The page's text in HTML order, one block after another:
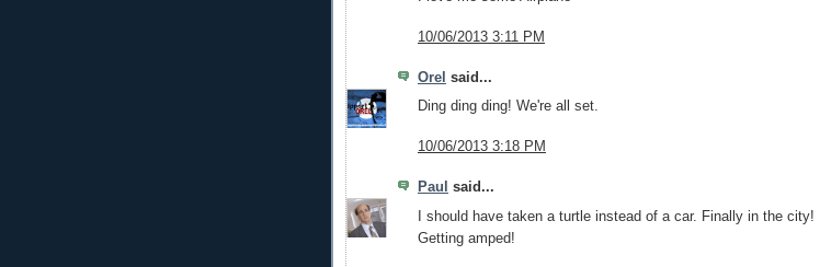
10/06/2013 3:11 PM
Orel said...
Ding ding ding! We're all set.
10/06/2013 3:18 PM
Paul said...
I should have taken a turtle instead of a car. Finally in the city!
Getting amped!